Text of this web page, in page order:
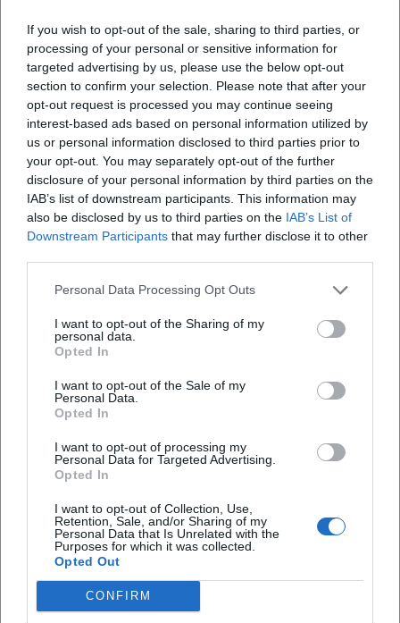
If you wish to opt-out of the sale, sharing to third parties, or
processing of your personal or sensitive information for
targeted advertising by us, please use the below opt-out
section to confirm your selection. Please note that after your
opt-out request is processed you may continue seeing
interest-based ads based on personal information utilized by
us or personal information disclosed to third parties prior to
your opt-out. You may separately opt-out of the further
disclosure of your personal information by third parties on the
IAB’s list of downstream participants. This information may
also be disclosed by us to third parties on the IAB’s List of
Downstream Participants that may further disclose it to other
Personal Data Processing Opt Outs
I want to opt-out of the Sharing of my
personal data.
Opted In
I want to opt-out of the Sale of my
Personal Data.
Opted In
I want to opt-out of processing my
Personal Data for Targeted Advertising.
Opted In
I want to opt-out of Collection, Use,
Retention, Sale, and/or Sharing of my
Personal Data that Is Unrelated with the
Purposes for which it was collected.
Opted Out
CONFIRM
Book Tickets
1999 in Passau geboren. Von 2019 bis 2021 als
Assistant Marketing Manager bei der NH Hotel
Group tätig. Seit Dezember 2021 Online-
Redakteurin bei Moxios. Spezialisiert auf
digitale Inhalte, Content-Marketing und